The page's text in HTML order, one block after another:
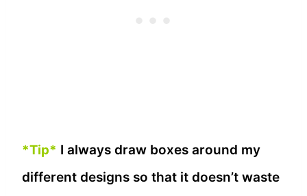
*Tip* I always draw boxes around my
different designs so that it doesn’t waste